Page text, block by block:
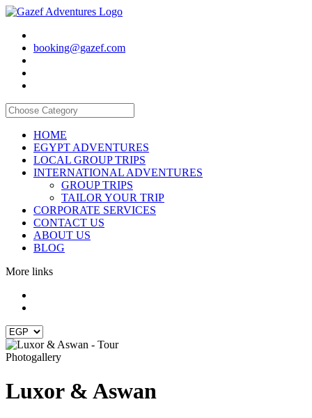
booking@gazef.com
HOME
EGYPT ADVENTURES
LOCAL GROUP TRIPS
INTERNATIONAL ADVENTURES
GROUP TRIPS
TAILOR YOUR TRIP
CORPORATE SERVICES
CONTACT US
ABOUT US
BLOG
More links
Photogallery
Luxor & Aswan